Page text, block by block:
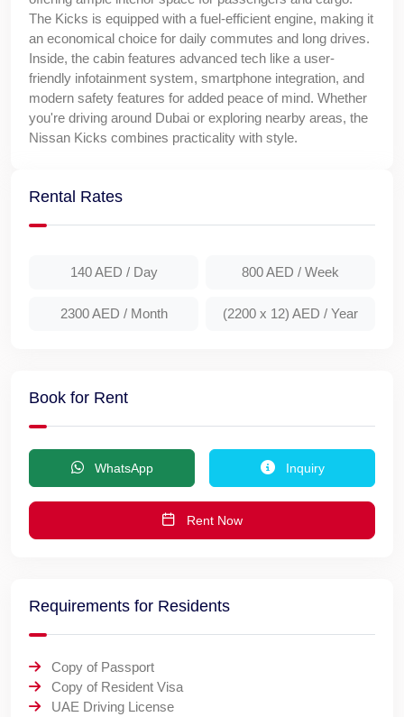
The Kicks is equipped with a fuel-efficient engine, making it
an economical choice for daily commutes and long drives.
Inside, the cabin features advanced tech like a user-
friendly infotainment system, smartphone integration, and
modern safety features for added peace of mind. Whether
you're driving around Dubai or exploring nearby areas, the
Nissan Kicks combines practicality with style.
Rental Rates
140 AED / Day 800 AED / Week
2300 AED / Month (2200 x 12) AED / Year
Book for Rent
WhatsApp Inquiry
Rent Now
Requirements for Residents
Copy of Passport
Copy of Resident Visa
UAE Driving License